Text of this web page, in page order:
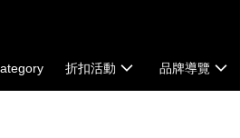
折扣活動 品牌導覽